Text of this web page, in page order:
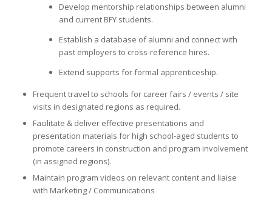
Develop mentorship relationships between alumni
and current BFY students.
Establish a database of alumni and connect with
past employers to cross-reference hires.
Extend supports for formal apprenticeship.
Frequent travel to schools for career fairs / events / site
visits in designated regions as required.
Facilitate & deliver effective presentations and
presentation materials for high school-aged students to
promote careers in construction and program involvement
(in assigned regions).
Maintain program videos on relevant content and liaise
with Marketing / Communications